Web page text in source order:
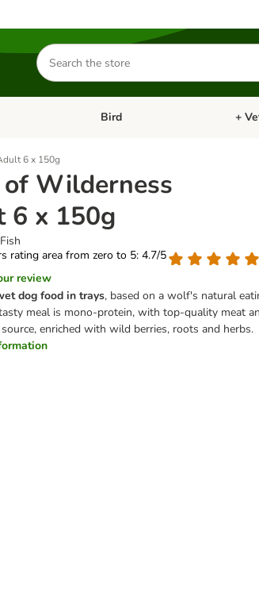
Search
for
products
Cat Open category menu: Small Pet
Bird Open
+
6 x 150g
Wilderness
6 x 150g
rating area from zero to 5: 4.7/5
review
dog food in trays, based on a wolf's natural
meal is mono-protein, with top-quality meat
enriched with wild berries, roots and herbs.